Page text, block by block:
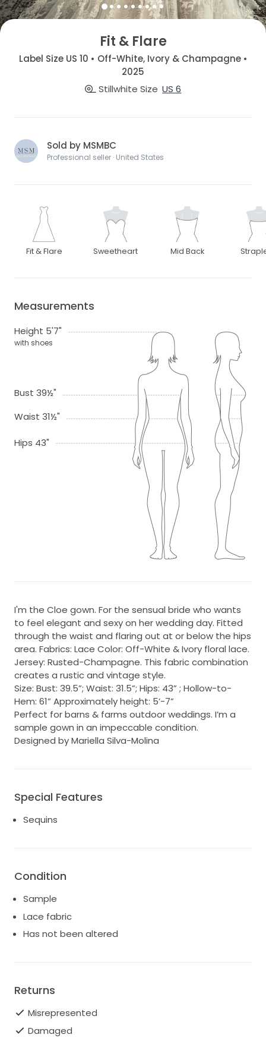
Fit & Flare
Label Size US 10 • Off-White, Ivory & Champagne •
2025
Stillwhite Size US 6
Sold by MSMBC
Professional seller · United States
Fit & Flare Sweetheart Mid Back
Measurements
Height 5'7"
with shoes
Bust 39½"
Waist 31½"
Hips 43"
I'm the Cloe gown. For the sensual bride who wants
to feel elegant and sexy on her wedding day. Fitted
through the waist and flaring out at or below the hips
area. Fabrics: Lace Color: Off-White & Ivory floral lace.
Jersey: Rusted-Champagne. This fabric combination
creates a rustic and vintage style.
Size: Bust: 39.5”; Waist: 31.5”; Hips: 43” ; Hollow-to-
Hem: 61” Approximately height: 5’-7”
Perfect for barns & farms outdoor weddings. I’m a
sample gown in an impeccable condition.
Designed by Mariella Silva-Molina
Special Features
Sequins
Condition
Sample
Lace fabric
Has not been altered
Returns
Misrepresented
Damaged